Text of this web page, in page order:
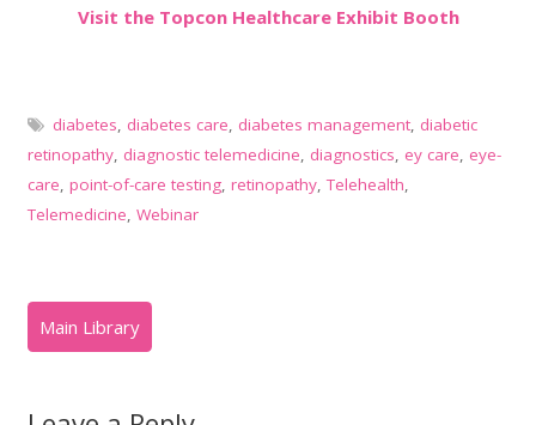
Visit the Topcon Healthcare Exhibit Booth
diabetes diabetes care diabetes management, diabetic
retinopathy, diagnostic telemedicine diagnostics ey care eye-
care point-of-care testing, retinopathy,Telehealth
Telemedicine Webinar